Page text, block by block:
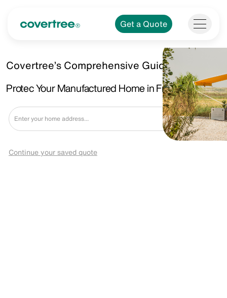
Get a Quote
Covertree’s Comprehensive Guide.
Protec Your Manufactured Home in Fraser, MI
Get a Quote
Continue your saved quote